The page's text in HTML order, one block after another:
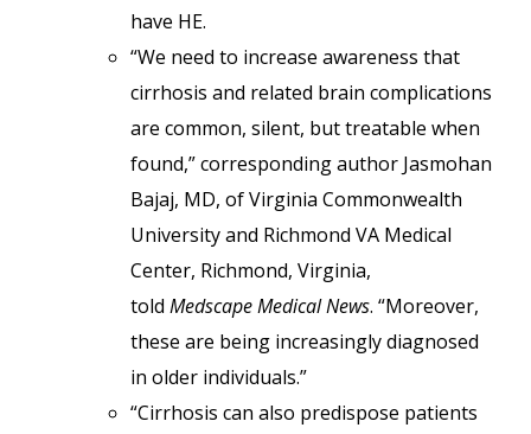
have HE.
“We need to increase awareness that
cirrhosis and related brain complications
are common, silent, but treatable when
found,” corresponding author Jasmohan
Bajaj, MD, of Virginia Commonwealth
University and Richmond VA Medical
Center, Richmond, Virginia,
told Medscape Medical News. “Moreover,
these are being increasingly diagnosed
in older individuals.”
“Cirrhosis can also predispose patients